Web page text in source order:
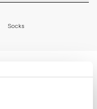
Socks